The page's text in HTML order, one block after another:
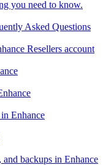
you need to know.
Asked Questions
Resellers account
Enhance
backups in Enhance